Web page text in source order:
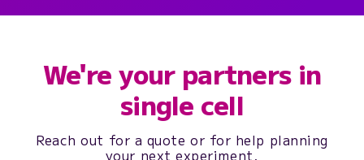
We're your partners in
single cell
Reach out for a quote or for help planning
your next experiment.